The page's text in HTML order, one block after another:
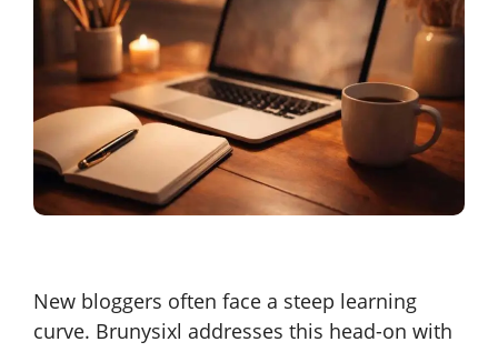
New bloggers often face a steep learning
curve. Brunysixl addresses this head-on with